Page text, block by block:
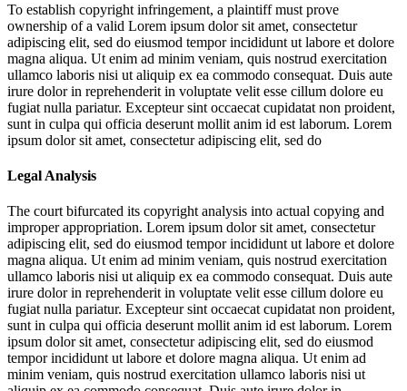
To establish copyright infringement, a plaintiff must prove
ownership of a valid Lorem ipsum dolor sit amet, consectetur
adipiscing elit, sed do eiusmod tempor incididunt ut labore et dolore
magna aliqua. Ut enim ad minim veniam, quis nostrud exercitation
ullamco laboris nisi ut aliquip ex ea commodo consequat. Duis aute
irure dolor in reprehenderit in voluptate velit esse cillum dolore eu
fugiat nulla pariatur. Excepteur sint occaecat cupidatat non proident,
sunt in culpa qui officia deserunt mollit anim id est laborum. Lorem
ipsum dolor sit amet, consectetur adipiscing elit, sed do
Legal Analysis
The court bifurcated its copyright analysis into actual copying and
improper appropriation. Lorem ipsum dolor sit amet, consectetur
adipiscing elit, sed do eiusmod tempor incididunt ut labore et dolore
magna aliqua. Ut enim ad minim veniam, quis nostrud exercitation
ullamco laboris nisi ut aliquip ex ea commodo consequat. Duis aute
irure dolor in reprehenderit in voluptate velit esse cillum dolore eu
fugiat nulla pariatur. Excepteur sint occaecat cupidatat non proident,
sunt in culpa qui officia deserunt mollit anim id est laborum. Lorem
ipsum dolor sit amet, consectetur adipiscing elit, sed do eiusmod
tempor incididunt ut labore et dolore magna aliqua. Ut enim ad
minim veniam, quis nostrud exercitation ullamco laboris nisi ut